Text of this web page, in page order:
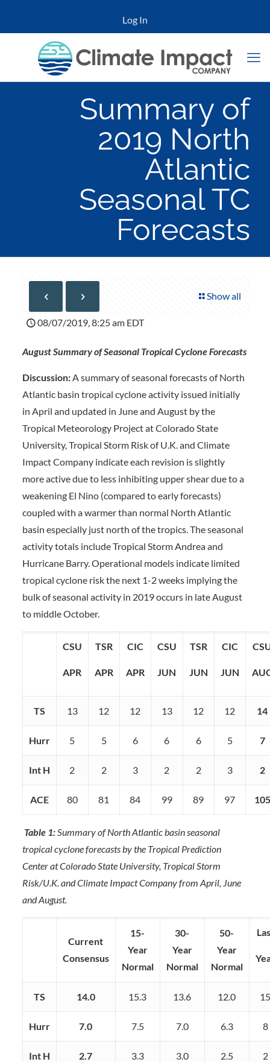
Log In
Summary of
2019 North
Atlantic
Seasonal TC
Forecasts
Show all
08/07/2019, 8:25 am EDT
August Summary of Seasonal Tropical Cyclone Forecasts
Discussion:A summary of seasonal forecasts of North
Atlantic basin tropical cyclone activity issued initially
in April and updated in June and August by the
Tropical Meteorology Project at Colorado State
University, Tropical Storm Risk of U.K. and Climate
Impact Company indicate each revision is slightly
more active due to less inhibiting upper shear due to a
weakening El Nino (compared to early forecasts)
coupled with a warmer than normal North Atlantic
basin especially just north of the tropics. The seasonal
activity totals include Tropical Storm Andrea and
Hurricane Barry. Operational models indicate limited
tropical cyclone risk the next 1-2 weeks implying the
bulk of seasonal activity in 2019 occurs in late August
to middle October.
CSU
APR
TSR
APR
CIC
APR
CSU
JUN
TSR
JUN
CIC
JUN
TS 13 12 12 13 12 12 14
Hurr 5 5 6 6 6 5 7
Int H 2 2 3 2 2 3 2
ACE 80 81 84 99 89 97 105
Table 1:Summary of North Atlantic basin seasonal
tropical cyclone forecasts by the Tropical Prediction
Center at Colorado State University, Tropical Storm
Risk/U.K. and Climate Impact Company from April, June
and August.
Current
Consensus
15-
Year
Normal
30-
Year
Normal
50-
Year
Normal
TS 14.0 15.3 13.6 12.0
Hurr 7.0 7.5 7.0 6.3 8
Int H 2.7 3.3 3.0 2.5 2